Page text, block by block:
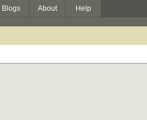
Blogs About Help